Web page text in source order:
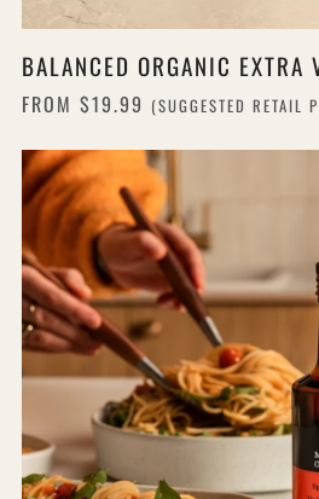
BALANCED ORGANIC
FROM $19.99 (SUGGESTED RETAIL